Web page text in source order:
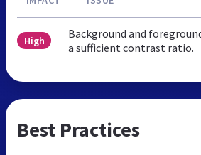
High
Background and
a sufficient contrast ratio.
Best Practices